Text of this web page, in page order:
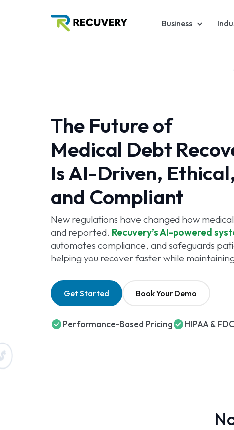
Business
The Future of
Medical Debt
Is AI-Driven, Ethical,
and Compliant
New regulations have changed how
and reported. Recuvery’s AI-powered
automates compliance, and safeguards
helping you recover faster while
Get Started Book Your Demo
Performance-Based Pricing HIPAA &